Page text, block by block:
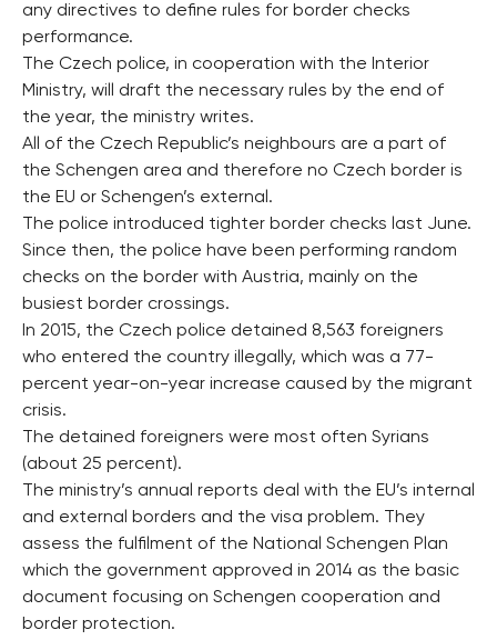
any directives to define rules for border checks
performance.
The Czech police, in cooperation with the Interior
Ministry, will draft the necessary rules by the end of
the year, the ministry writes.
All of the Czech Republic’s neighbours are a part of
the Schengen area and therefore no Czech border is
the EU or Schengen’s external.
The police introduced tighter border checks last June.
Since then, the police have been performing random
checks on the border with Austria, mainly on the
busiest border crossings.
In 2015, the Czech police detained 8,563 foreigners
who entered the country illegally, which was a 77-
percent year-on-year increase caused by the migrant
crisis.
The detained foreigners were most often Syrians
(about 25 percent).
The ministry’s annual reports deal with the EU’s internal
and external borders and the visa problem. They
assess the fulfilment of the National Schengen Plan
which the government approved in 2014 as the basic
document focusing on Schengen cooperation and
border protection.